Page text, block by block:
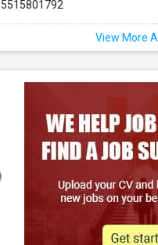
5515801792
View More